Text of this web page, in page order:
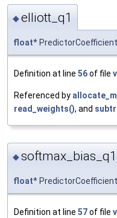
◆elliott_q1
float*
Definition at line 56of file
Referenced by
read_weights(), and
◆softmax_bias_q1
float*
Definition at line 57of file